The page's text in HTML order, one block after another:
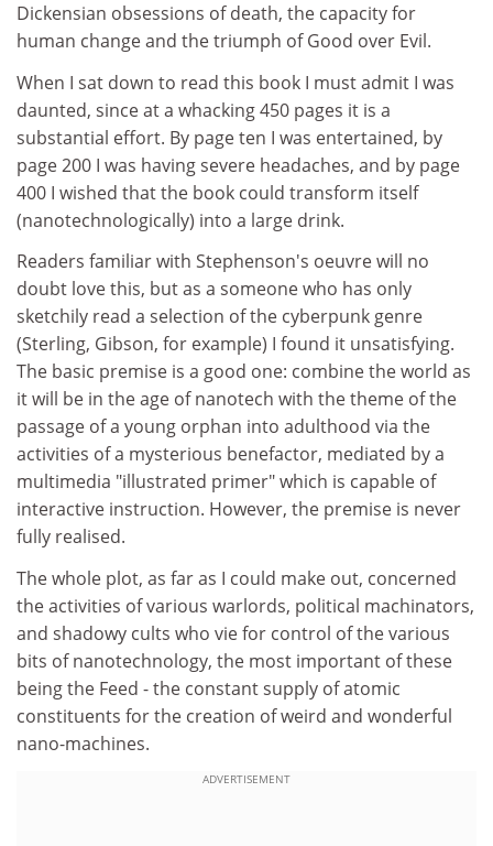
Dickensian obsessions of death, the capacity for
human change and the triumph of Good over Evil.
When I sat down to read this book I must admit I was
daunted, since at a whacking 450 pages it is a
substantial effort. By page ten I was entertained, by
page 200 I was having severe headaches, and by page
400 I wished that the book could transform itself
(nanotechnologically) into a large drink.
Readers familiar with Stephenson's oeuvre will no
doubt love this, but as a someone who has only
sketchily read a selection of the cyberpunk genre
(Sterling, Gibson, for example) I found it unsatisfying.
The basic premise is a good one: combine the world as
it will be in the age of nanotech with the theme of the
passage of a young orphan into adulthood via the
activities of a mysterious benefactor, mediated by a
multimedia "illustrated primer" which is capable of
interactive instruction. However, the premise is never
fully realised.
The whole plot, as far as I could make out, concerned
the activities of various warlords, political machinators,
and shadowy cults who vie for control of the various
bits of nanotechnology, the most important of these
being the Feed - the constant supply of atomic
constituents for the creation of weird and wonderful
nano-machines.
ADVERTISEMENT